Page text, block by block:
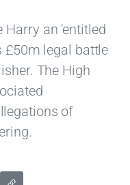
Harry an 'entitled
£50m legal battle
The High
of